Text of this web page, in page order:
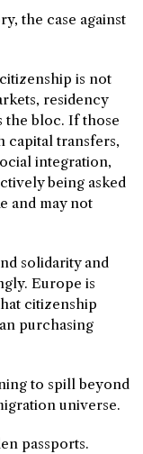
the case against
is not
residency
the bloc. If those
capital transfers,
integration,
being asked
and may not
solidarity and
Europe is
citizenship
purchasing
to spill beyond
universe.
passports.